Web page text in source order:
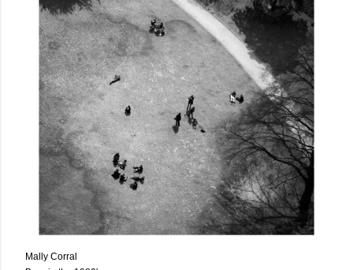
Mally Corral